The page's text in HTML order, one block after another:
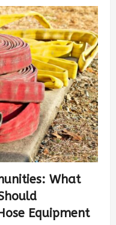
What
Equipment